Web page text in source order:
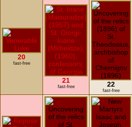
20
fast-free
21
fast-free 22
fast-free